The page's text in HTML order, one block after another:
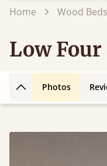
Home Wood Beds
Low Four
Back to top
Photos